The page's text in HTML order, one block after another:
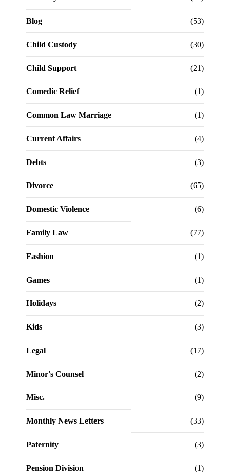
Blog (53)
Child Custody (30)
Child Support (21)
Comedic Relief (1)
Common Law Marriage (1)
Current Affairs (4)
Debts (3)
Divorce (65)
Domestic Violence (6)
Family Law (77)
Fashion (1)
Games (1)
Holidays (2)
Kids (3)
Legal (17)
Minor's Counsel (2)
Misc. (9)
Monthly News Letters (33)
Paternity (3)
Pension Division (1)